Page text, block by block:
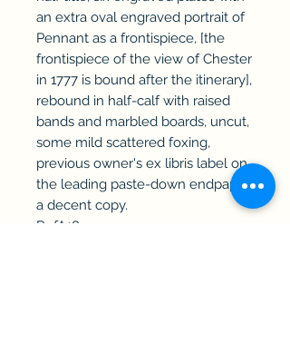
an extra oval engraved portrait of
Pennant as a frontispiece, [the
frontispiece of the view of Chester
in 1777 is bound after the itinerary],
rebound in half-calf with raised
bands and marbled boards, uncut,
some mild scattered foxing,
previous owner's ex libris label on
the leading paste-down endpaper,
a decent copy.
RefA18